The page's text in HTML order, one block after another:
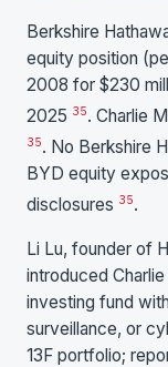
Berkshire
equity position
2008 for $230
2025 35. Charlie
35. No Berkshire
BYD equity
disclosures 35.
Li Lu, founder of
introduced
investing fund
surveillance, or
13F portfolio;